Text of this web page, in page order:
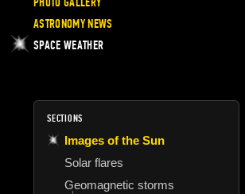
ASTRONOMY NEWS
SPACE WEATHER
SECTIONS
Images of the Sun
Solar flares
Geomagnetic storms